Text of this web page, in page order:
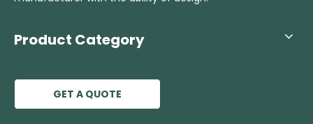
Product Category
GET A QUOTE